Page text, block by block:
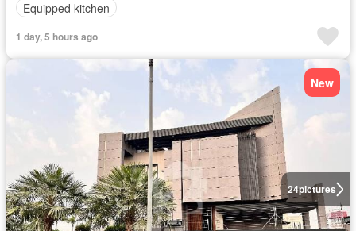
Equipped kitchen
1 day, 5 hours ago
24pictures
New